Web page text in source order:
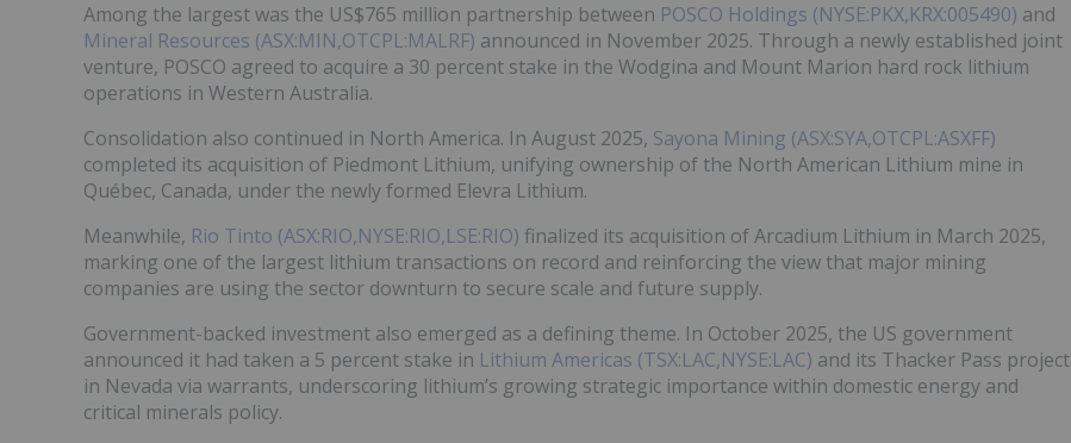
Among the largest was the US$765 million partnership between POSCO Holdings (NYSE:PKX,KRX:005490) and
Mineral Resources (ASX:MIN,OTCPL:MALRF) announced in November 2025. Through a newly established joint
venture, POSCO agreed to acquire a 30 percent stake in the Wodgina and Mount Marion hard rock lithium
operations in Western Australia.
Consolidation also continued in North America. In August 2025, Sayona Mining (ASX:SYA,OTCPL:ASXFF)
completed its acquisition of Piedmont Lithium, unifying ownership of the North American Lithium mine in
Québec, Canada, under the newly formed Elevra Lithium.
Meanwhile, Rio Tinto (ASX:RIO,NYSE:RIO,LSE:RIO) finalized its acquisition of Arcadium Lithium in March 2025,
marking one of the largest lithium transactions on record and reinforcing the view that major mining
companies are using the sector downturn to secure scale and future supply.
Government-backed investment also emerged as a defining theme. In October 2025, the US government
announced it had taken a 5 percent stake in Lithium Americas (TSX:LAC,NYSE:LAC) and its Thacker Pass project
in Nevada via warrants, underscoring lithium’s growing strategic importance within domestic energy and
critical minerals policy.